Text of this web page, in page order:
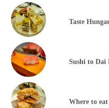
Taste
Sushi to Dai
Where to